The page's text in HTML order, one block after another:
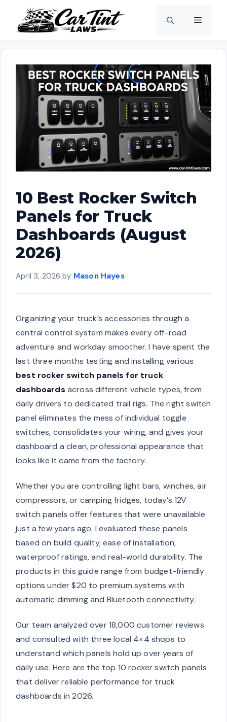
content
Menu
10 Best Rocker Switch
Panels for Truck
Dashboards (August
2026)
April 3, 2026 by Mason Hayes
Organizing your truck’s accessories through a
central control system makes every off-road
adventure and workday smoother. I have spent the
last three months testing and installing various
best rocker switch panels for truck
dashboards across different vehicle types, from
daily drivers to dedicated trail rigs. The right switch
panel eliminates the mess of individual toggle
switches, consolidates your wiring, and gives your
dashboard a clean, professional appearance that
looks like it came from the factory.
Whether you are controlling light bars, winches, air
compressors, or camping fridges, today’s 12V
switch panels offer features that were unavailable
just a few years ago. I evaluated these panels
based on build quality, ease of installation,
waterproof ratings, and real-world durability. The
products in this guide range from budget-friendly
options under $20 to premium systems with
automatic dimming and Bluetooth connectivity.
Our team analyzed over 18,000 customer reviews
and consulted with three local 4×4 shops to
understand which panels hold up over years of
daily use. Here are the top 10 rocker switch panels
that deliver reliable performance for truck
dashboards in 2026.